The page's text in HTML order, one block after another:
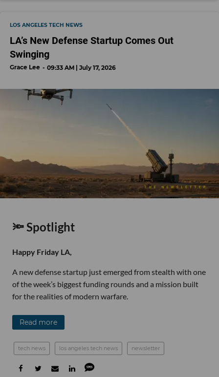
LOS ANGELES TECH NEWS
LA’s New Defense Startup Comes Out
Swinging
Grace Lee 09:33 AM | July 17, 2026
🔦 Spotlight
Happy Friday LA,
A new defense startup just emerged from stealth with one
of the week’s biggest funding rounds and a mission built
for the realities of modern warfare.
Read more
tech news los angeles tech news newsletter